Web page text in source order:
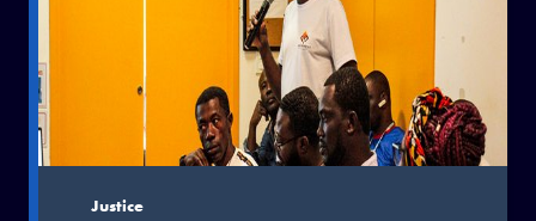
Justice